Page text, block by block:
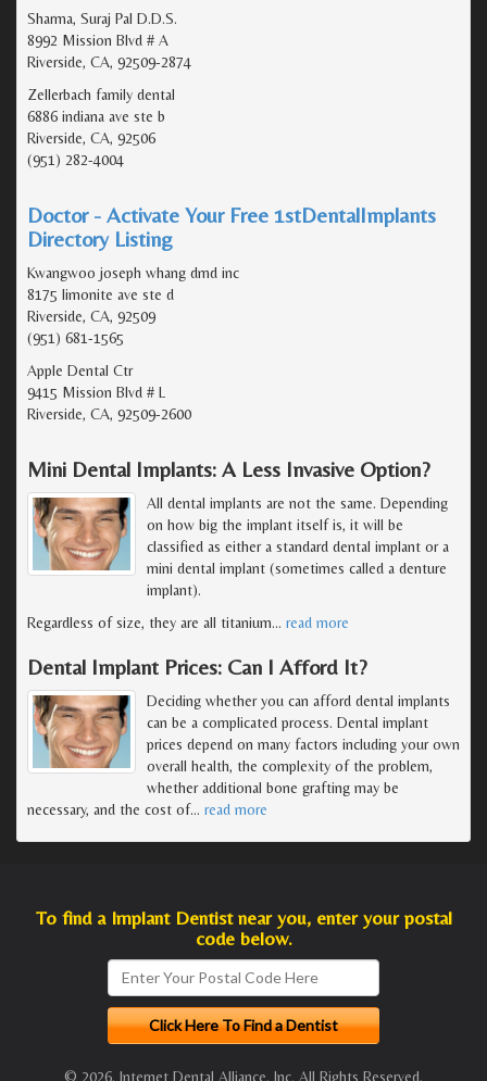
Sharma, Suraj Pal D.D.S.
8992 Mission Blvd # A
Riverside, CA, 92509-2874
Zellerbach family dental
6886 indiana ave ste b
Riverside, CA, 92506
(951) 282-4004
Doctor - Activate Your Free 1stDentalImplants
Directory Listing
Kwangwoo joseph whang dmd inc
8175 limonite ave ste d
Riverside, CA, 92509
(951) 681-1565
Apple Dental Ctr
9415 Mission Blvd # L
Riverside, CA, 92509-2600
Mini Dental Implants: A Less Invasive Option?
All dental implants are not the same. Depending
on how big the implant itself is, it will be
classified as either a standard dental implant or a
mini dental implant (sometimes called a denture
implant).
Regardless of size, they are all titanium… read more
Dental Implant Prices: Can I Afford It?
Deciding whether you can afford dental implants
can be a complicated process. Dental implant
prices depend on many factors including your own
overall health, the complexity of the problem,
whether additional bone grafting may be
necessary, and the cost of… read more
To find a Implant Dentist near you, enter your postal
code below.
© 2026, Internet Dental Alliance, Inc. All Rights Reserved.